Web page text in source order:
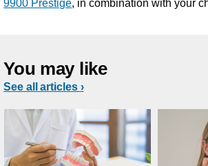
9900 Prestige, in combination with your
You may like
See all articles ›